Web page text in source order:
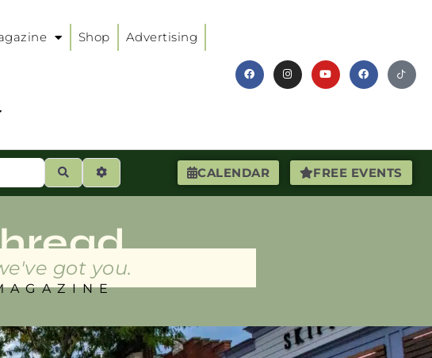
Shop Advertising
CALENDAR FREE EVENTS
SearchAdvanced Filters
got you.